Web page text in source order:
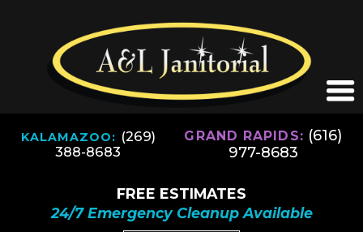
KALAMAZOO: (269)
388-8683
GRAND RAPIDS: (616)
977-8683
FREE ESTIMATES
24/7 Emergency Cleanup Available